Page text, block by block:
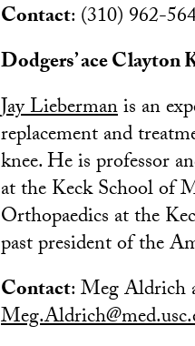
Contact: (310) 962-
Dodgers’ ace Clayton
Jay Liebermanis an
replacement and
knee. He is professor
at the Keck School of
Orthopaedics at the
past president of the
Contact: Meg Aldrich